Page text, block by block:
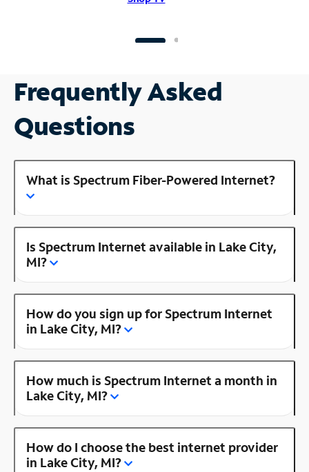
Frequently Asked
Questions
What is Spectrum Fiber-Powered Internet?
Is Spectrum Internet available in Lake City,
MI?
How do you sign up for Spectrum Internet
in Lake City, MI?
How much is Spectrum Internet a month in
Lake City, MI?
How do I choose the best internet provider
in Lake City, MI?